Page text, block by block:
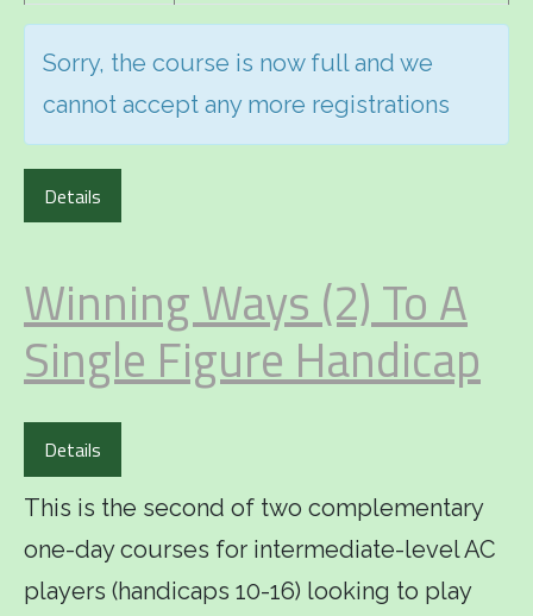
Sorry, the course is now full and we
cannot accept any more registrations
Details
Winning Ways (2) To A
Single Figure Handicap
Details
This is the second of two complementary
one-day courses for intermediate-level AC
players (handicaps 10-16) looking to play